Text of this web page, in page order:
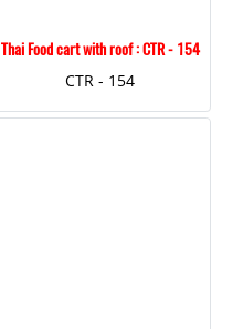
Thai Food cart with roof : CTR - 154
CTR - 154